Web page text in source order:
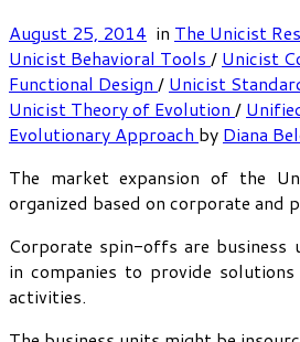
August 25, 2014 in The Unicist
Unicist Behavioral Tools / Unicist
Functional Design / Unicist
Unicist Theory of Evolution /
Evolutionary Approach by Diana
The market expansion of the
organized based on corporate and
Corporate spin-offs are business
in companies to provide
activities.